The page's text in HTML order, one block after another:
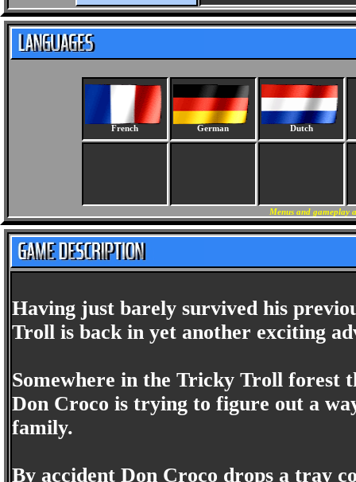
French German Dutch
Menus and gameplay
Having just barely survived his
Troll is back in yet another exciting
Somewhere in the Tricky Troll forest
Don Croco is trying to figure out a
family.
By accident Don Croco drops a tray